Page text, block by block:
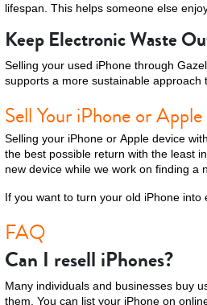
lifespan. This helps someone else
Keep Electronic Waste
Selling your used iPhone through
supports a more sustainable approach
Sell Your iPhone or
Selling your iPhone or Apple device
the best possible return with the least
new device while we work on finding a
If you want to turn your old iPhone into
FAQ
Can I resell iPhones?
Many individuals and businesses buy
them. You can list your iPhone on